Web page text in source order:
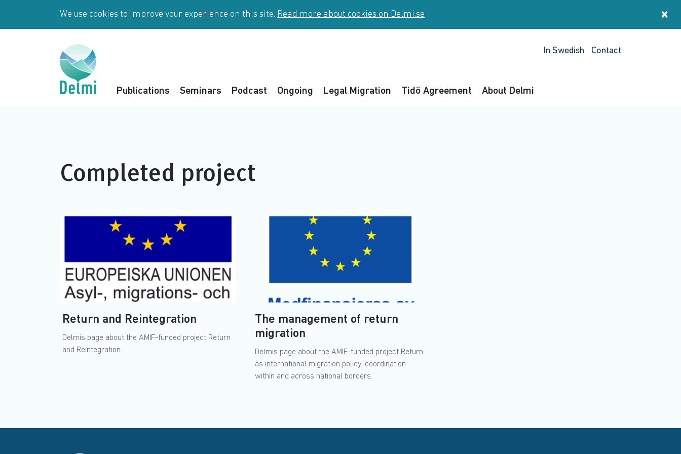
We use cookies to improve your experience on this site. Read more about cookies on Delmi.se
×
Publications Seminars Podcast Ongoing Legal Migration Tidö Agreement About Delmi
In Swedish Contact
Completed project
Return and Reintegration
Delmis page about the AMIF-funded project Return
and Reintegration.
The management of return
migration
Delmis page about the AMIF-funded project Return
as international migration policy: coordination
within and across national borders.